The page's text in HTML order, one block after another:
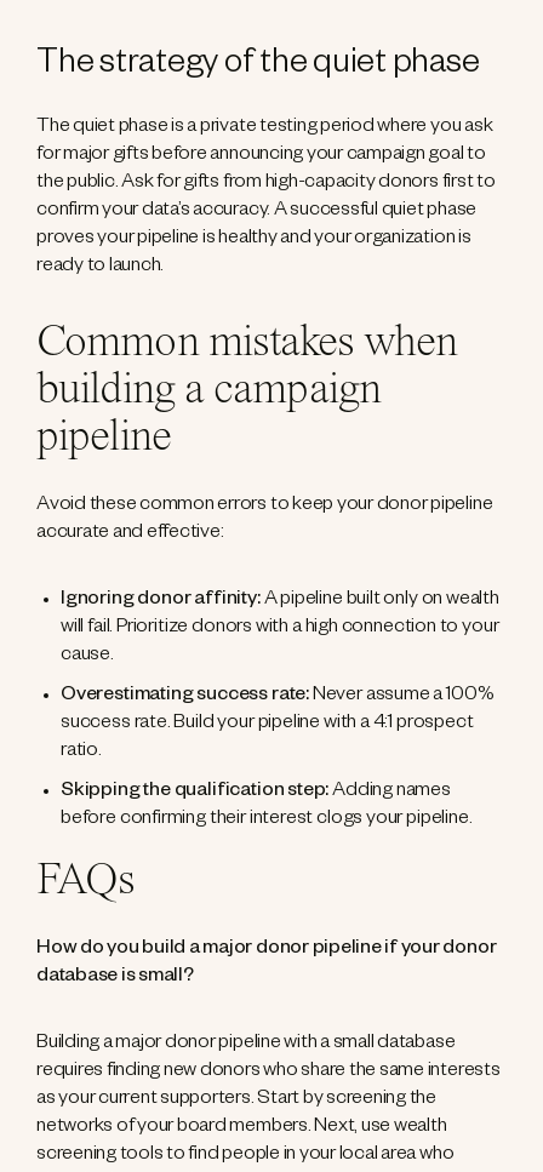
The strategy of the quiet phase
The quiet phase is a private testing period where you ask
for major gifts before announcing your campaign goal to
the public. Ask for gifts from high-capacity donors first to
confirm your data’s accuracy. A successful quiet phase
proves your pipeline is healthy and your organization is
ready to launch.
Common mistakes when
building a campaign
pipeline
Avoid these common errors to keep your donor pipeline
accurate and effective:
Ignoring donor affinity:A pipeline built only on wealth
will fail. Prioritize donors with a high connection to your
cause.
Overestimating success rate:Never assume a 100%
success rate. Build your pipeline with a 4:1 prospect
ratio.
Skipping the qualification step:Adding names
before confirming their interest clogs your pipeline.
FAQs
How do you build a major donor pipeline if your donor
database is small?
Building a major donor pipeline with a small database
requires finding new donors who share the same interests
as your current supporters. Start by screening the
networks of your board members. Next, use wealth
screening tools to find people in your local area who